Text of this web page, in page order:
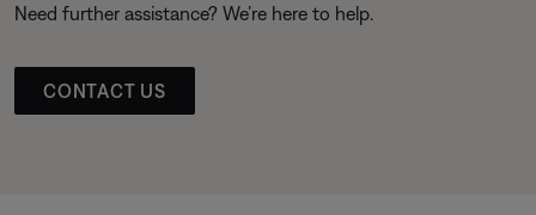
Need further assistance? We’re here to help.
CONTACT US